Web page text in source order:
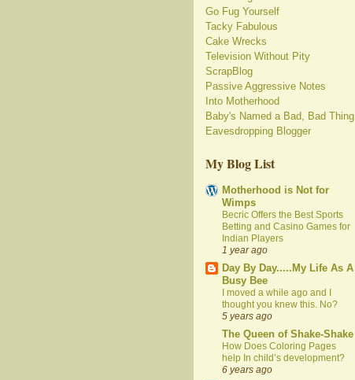
Go Fug Yourself
Tacky Fabulous
Cake Wrecks
Television Without Pity
ScrapBlog
Passive Aggressive Notes
Into Motherhood
Baby's Named a Bad, Bad Thing
Eavesdropping Blogger
My Blog List
Motherhood is Not for
Wimps
Becric Offers the Best Sports
Betting and Casino Games for
Indian Players
1 year ago
Day By Day.....My Life As A
Busy Bee
I moved a while ago and I
thought you knew this. No?
5 years ago
The Queen of Shake-Shake
How Does Coloring Pages
help In child’s development?
6 years ago